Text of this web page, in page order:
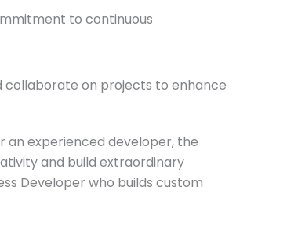
to continuous
collaborate on projects to enhance
an experienced developer, the
and build extraordinary
Developer who builds custom